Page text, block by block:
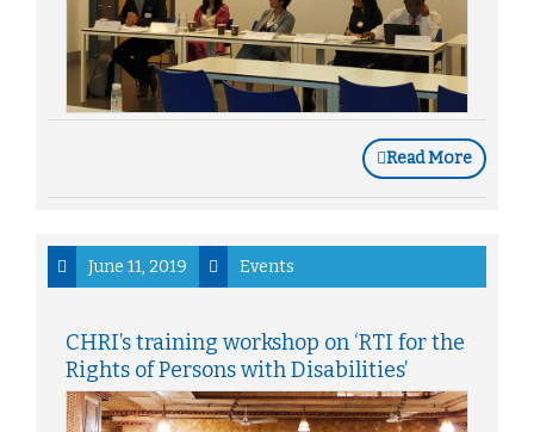
Read More
June 11, 2019 Events
CHRI’s training workshop on ‘RTI for the
Rights of Persons with Disabilities’